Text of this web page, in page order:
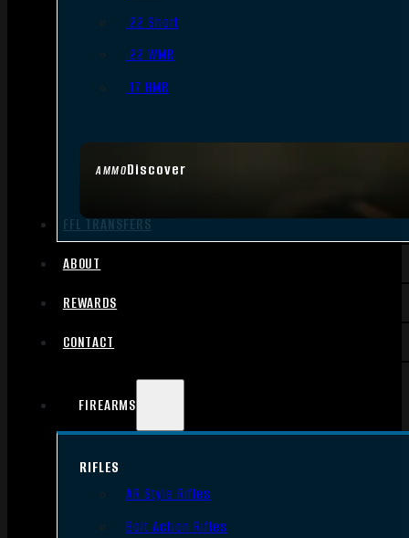
AMMODiscover
.22 Short
.22 WMR
.17 HMR
FFL TRANSFERS
ABOUT
REWARDS
CONTACT
FIREARMS
RIFLES
AR Style Rifles
Bolt Action Rifles